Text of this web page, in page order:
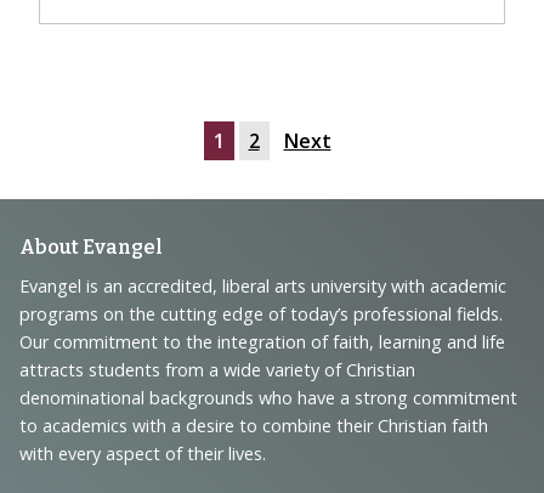
1 2 Next
Footer
Navigation
and
Information
About Evangel
Evangel is an accredited, liberal arts university with academic
programs on the cutting edge of today’s professional fields.
Our commitment to the integration of faith, learning and life
attracts students from a wide variety of Christian
denominational backgrounds who have a strong commitment
to academics with a desire to combine their Christian faith
with every aspect of their lives.